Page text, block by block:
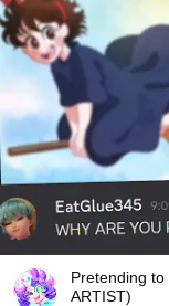
Pretending to
ARTIST)